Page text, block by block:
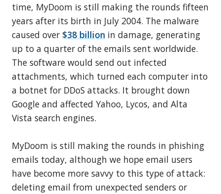
time, MyDoom is still making the rounds fifteen
years after its birth in July 2004. The malware
caused over $38 billion in damage, generating
up to a quarter of the emails sent worldwide.
The software would send out infected
attachments, which turned each computer into
a botnet for DDoS attacks. It brought down
Google and affected Yahoo, Lycos, and Alta
Vista search engines.
MyDoom is still making the rounds in phishing
emails today, although we hope email users
have become more savvy to this type of attack:
deleting email from unexpected senders or